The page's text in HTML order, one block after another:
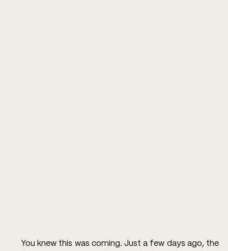
You knew this was coming. Just a few days ago, the